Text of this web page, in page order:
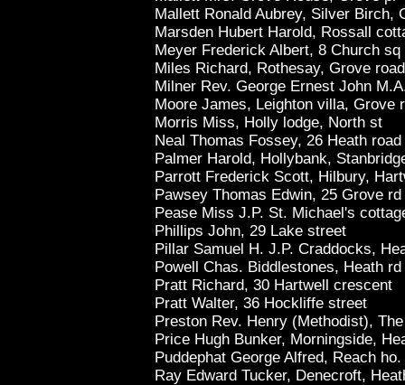
Mallett Ronald Aubrey, Silver Birch,
Marsden Hubert Harold, Rossall
Meyer Frederick Albert, 8 Church sq
Miles Richard, Rothesay, Grove road
Milner Rev. George Ernest John
Moore James, Leighton villa, Grove
Morris Miss, Holly lodge, North st
Neal Thomas Fossey, 26 Heath road
Palmer Harold, Hollybank,
Parrott Frederick Scott, Hilbury,
Pawsey Thomas Edwin, 25 Grove rd
Pease Miss J.P. St. Michael's
Phillips John, 29 Lake street
Pillar Samuel H. J.P. Craddocks,
Powell Chas. Biddlestones, Heath rd
Pratt Richard, 30 Hartwell crescent
Pratt Walter, 36 Hockliffe street
Preston Rev. Henry (Methodist),
Price Hugh Bunker, Morningside,
Puddephat George Alfred, Reach
Ray Edward Tucker, Denecroft,